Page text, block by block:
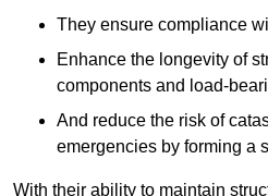
They ensure compliance
Enhance the longevity of
components and load-
And reduce the risk of
emergencies by forming a
With their ability to maintain